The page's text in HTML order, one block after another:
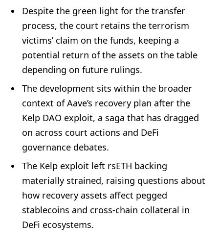
Despite the green light for the transfer
process, the court retains the terrorism
victims’ claim on the funds, keeping a
potential return of the assets on the table
depending on future rulings.
The development sits within the broader
context of Aave’s recovery plan after the
Kelp DAO exploit, a saga that has dragged
on across court actions and DeFi
governance debates.
The Kelp exploit left rsETH backing
materially strained, raising questions about
how recovery assets affect pegged
stablecoins and cross-chain collateral in
DeFi ecosystems.